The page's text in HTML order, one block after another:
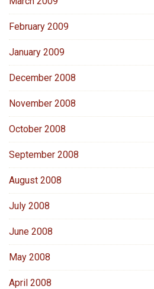
February 2009
January 2009
December 2008
November 2008
October 2008
September 2008
August 2008
July 2008
June 2008
May 2008
April 2008